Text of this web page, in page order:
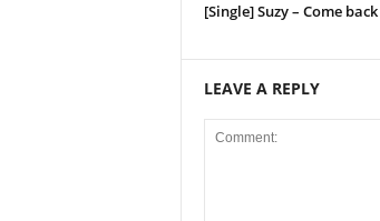
[Single] Suzy – Come
LEAVE A REPLY